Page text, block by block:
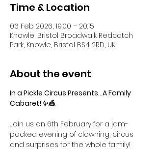
Time & Location
06 Feb 2026, 19:00 – 20:15
Knowle, Bristol Broadwalk Redcatch
Park, Knowle, Bristol BS4 2RD, UK
About the event
In a Pickle Circus Presents...A Family
Cabaret! ✨🎪
Join us on 6th February for a jam-
packed evening of clowning, circus
and surprises for the whole family!